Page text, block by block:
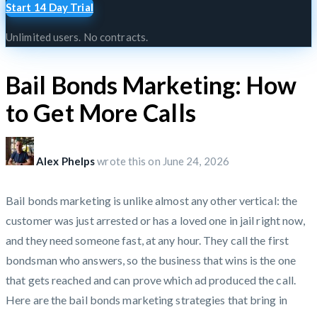
Start 14 Day Trial
Unlimited users. No contracts.
Bail Bonds Marketing: How
to Get More Calls
Alex Phelpswrote this on June 24, 2026
Bail bonds marketing is unlike almost any other vertical: the
customer was just arrested or has a loved one in jail right now,
and they need someone fast, at any hour. They call the first
bondsman who answers, so the business that wins is the one
that gets reached and can prove which ad produced the call.
Here are the bail bonds marketing strategies that bring in